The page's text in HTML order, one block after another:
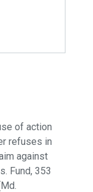
of action
refuses in
against
Fund, 353